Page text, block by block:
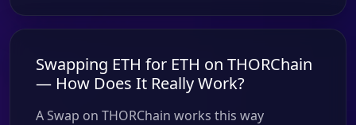
Swapping ETH for ETH on THORChain
— How Does It Really Work?
A Swap on THORChain works this way